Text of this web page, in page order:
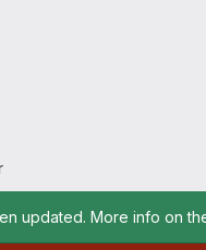
updated. More info on